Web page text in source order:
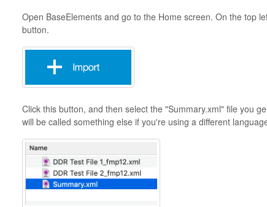
Open BaseElements and go to the Home screen. On the top
button.
Click this button, and then select the "Summary.xml" file you
will be called something else if you're using a different